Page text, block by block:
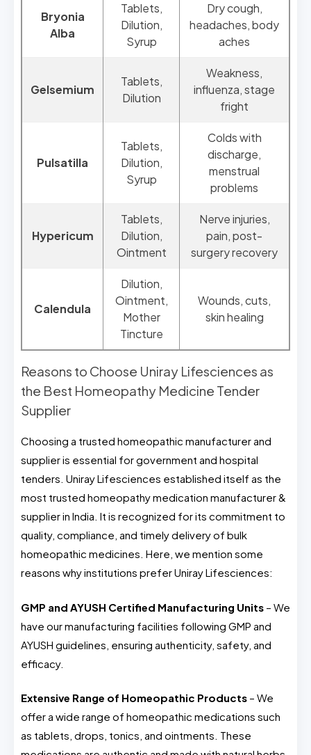
Bryonia
Alba
Tablets,
Dilution,
Syrup
Dry cough,
headaches, body
aches
Gelsemium
Tablets,
Dilution
Weakness,
influenza, stage
fright
Pulsatilla
Tablets,
Dilution,
Syrup
Colds with
discharge,
menstrual
problems
Hypericum
Tablets,
Dilution,
Ointment
Nerve injuries,
pain, post-
surgery recovery
Calendula
Dilution,
Ointment,
Mother
Tincture
Wounds, cuts,
skin healing
Reasons to Choose Uniray Lifesciences as
the Best Homeopathy Medicine Tender
Supplier
Choosing a trusted homeopathic manufacturer and
supplier is essential for government and hospital
tenders. Uniray Lifesciences established itself as the
most trusted homeopathy medication manufacturer &
supplier in India. It is recognized for its commitment to
quality, compliance, and timely delivery of bulk
homeopathic medicines. Here, we mention some
reasons why institutions prefer Uniray Lifesciences:
GMP and AYUSH Certified Manufacturing Units – We
have our manufacturing facilities following GMP and
AYUSH guidelines, ensuring authenticity, safety, and
efficacy.
Extensive Range of Homeopathic Products – We
offer a wide range of homeopathic medications such
as tablets, drops, tonics, and ointments. These